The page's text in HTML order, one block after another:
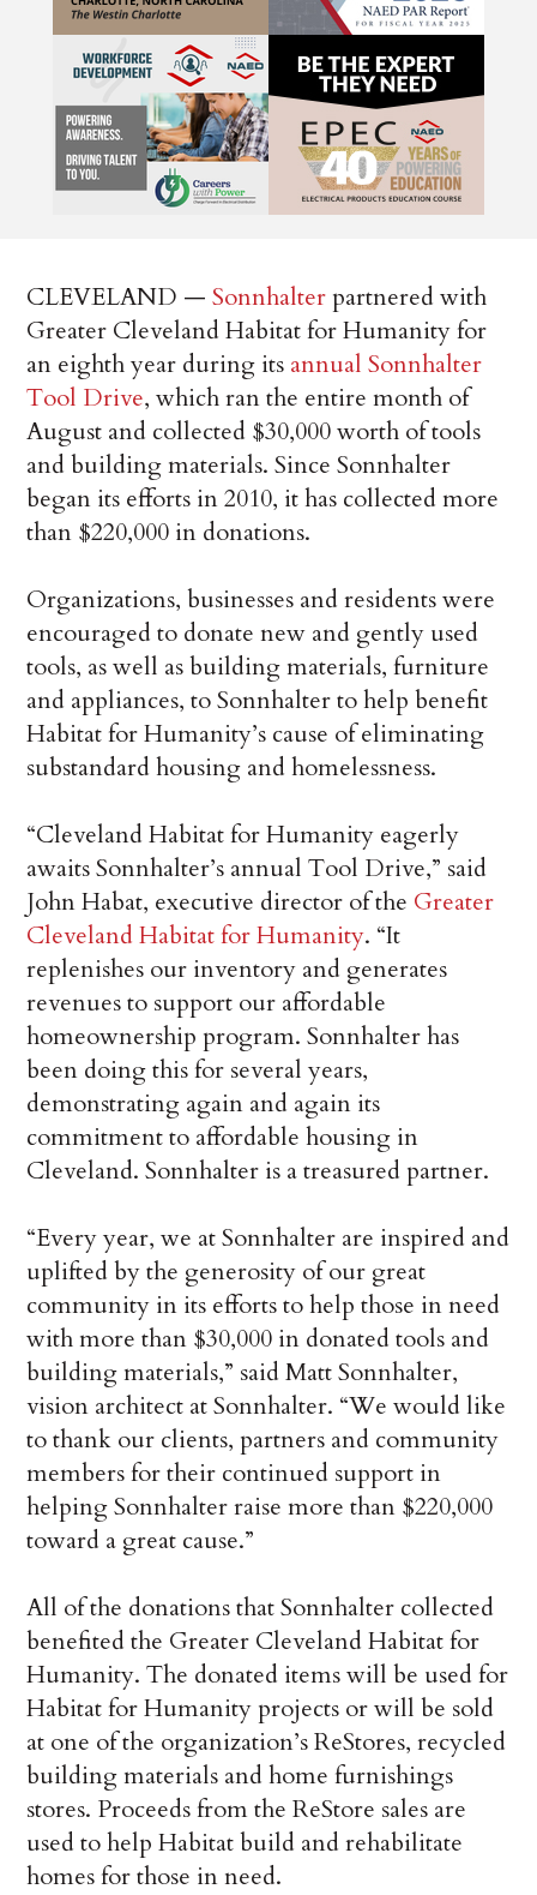
CLEVELAND —Sonnhalterpartnered with
Greater Cleveland Habitat for Humanity for
an eighth year during its annual Sonnhalter
Tool Drive, which ran the entire month of
August and collected $30,000 worth of tools
and building materials. Since Sonnhalter
began its efforts in 2010, it has collected more
than $220,000 in donations.
Organizations, businesses and residents were
encouraged to donate new and gently used
tools, as well as building materials, furniture
and appliances, to Sonnhalter to help benefit
Habitat for Humanity’s cause of eliminating
substandard housing and homelessness.
“Cleveland Habitat for Humanity eagerly
awaits Sonnhalter’s annual Tool Drive,” said
John Habat, executive director of the Greater
Cleveland Habitat for Humanity. “It
replenishes our inventory and generates
revenues to support our affordable
homeownership program. Sonnhalter has
been doing this for several years,
demonstrating again and again its
commitment to affordable housing in
Cleveland. Sonnhalter is a treasured partner.
“Every year, we at Sonnhalter are inspired and
uplifted by the generosity of our great
community in its efforts to help those in need
with more than $30,000 in donated tools and
building materials,” said Matt Sonnhalter,
vision architect at Sonnhalter. “We would like
to thank our clients, partners and community
members for their continued support in
helping Sonnhalter raise more than $220,000
toward a great cause.”
All of the donations that Sonnhalter collected
benefited the Greater Cleveland Habitat for
Humanity. The donated items will be used for
Habitat for Humanity projects or will be sold
at one of the organization’s ReStores, recycled
building materials and home furnishings
stores. Proceeds from the ReStore sales are
used to help Habitat build and rehabilitate
homes for those in need.